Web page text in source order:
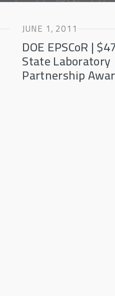
JUNE 1, 2011
DOE EPSCoR |
State Laboratory
Partnership